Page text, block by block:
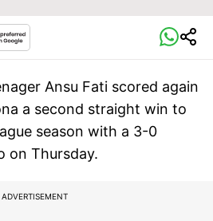
Ansu Fati scored again
a second straight win to
season with a 3-0
on Thursday.
ADVERTISEMENT